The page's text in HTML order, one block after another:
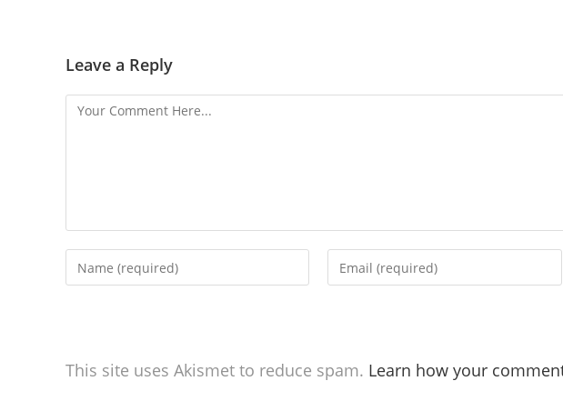
Leave a Reply
This site uses Akismet to reduce spam. Learn how your